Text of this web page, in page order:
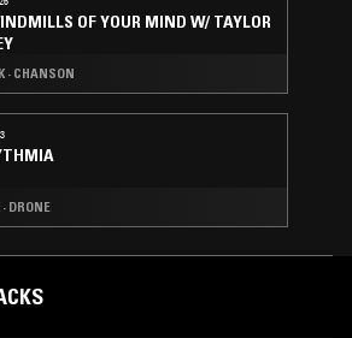
OF YOUR MIND W/ TAYLOR
· CHANSON
DRONE